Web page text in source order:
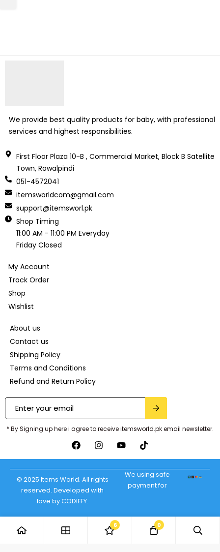
We provide best quality products for baby, with professional
services and highest responsibilities.
First Floor Plaza 10-B , Commercial Market, Block B Satellite
Town, Rawalpindi
051-4572041
itemsworldcom@gmail.com
support@itemsworl.pk
Shop Timing
11:00 AM - 11:00 PM Everyday
Friday Closed
My Account
Track Order
Shop
Wishlist
About us
Contact us
Shipping Policy
Terms and Conditions
Refund and Return Policy
* By Signing up here i agree to receive itemsworld.pk email newsletter.
© 2025 Items World. All rights
reserved. Developed with
love by CODIFFY.
We using safe
payment for
6 0